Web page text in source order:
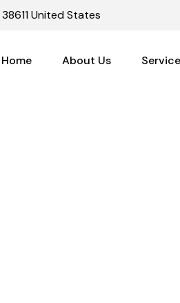
38611 United States
Home About Us